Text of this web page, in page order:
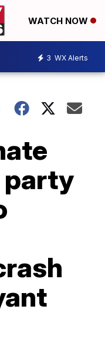
WATCH NOW
3 WX Alerts
party